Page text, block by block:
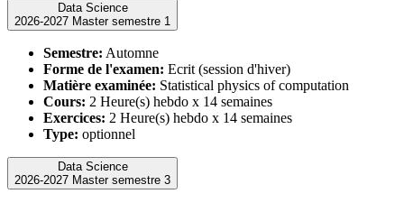
Data Science
2026-2027 Master semestre 1
Semestre: Automne
Forme de l'examen: Ecrit (session d'hiver)
Matière examinée: Statistical physics of computation
Cours: 2 Heure(s) hebdo x 14 semaines
Exercices: 2 Heure(s) hebdo x 14 semaines
Type: optionnel
Data Science
2026-2027 Master semestre 3